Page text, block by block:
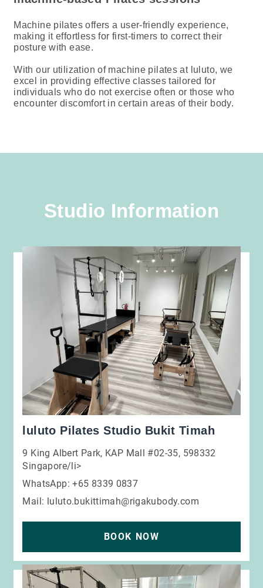
Machine pilates offers a user-friendly experience,
making it effortless for first-timers to correct their
posture with ease.
With our utilization of machine pilates at luluto, we
excel in providing effective classes tailored for
individuals who do not exercise often or those who
encounter discomfort in certain areas of their body.
Studio Information
luluto Pilates Studio Bukit Timah
9 King Albert Park, KAP Mall #02-35, 598332
Singapore/li>
WhatsApp: +65 8339 0837
Mail: luluto.bukittimah@rigakubody.com
BOOK NOW